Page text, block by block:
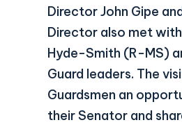
Director John Gipe
Director also met
Hyde-Smith (R-MS)
Guard leaders. The
Guardsmen an
their Senator and